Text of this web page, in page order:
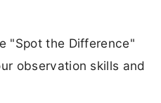
"Spot the Difference"
observation skills and